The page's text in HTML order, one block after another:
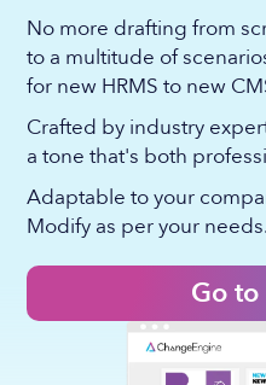
No more drafting from
to a multitude of
for new HRMS to new
Crafted by industry
a tone that's both
Adaptable to your
Modify as per your needs.
Go